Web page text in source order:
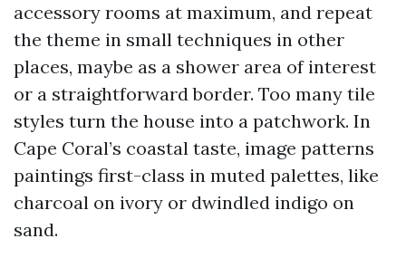
accessory rooms at maximum, and repeat
the theme in small techniques in other
places, maybe as a shower area of interest
or a straightforward border. Too many tile
styles turn the house into a patchwork. In
Cape Coral’s coastal taste, image patterns
paintings first-class in muted palettes, like
charcoal on ivory or dwindled indigo on
sand.